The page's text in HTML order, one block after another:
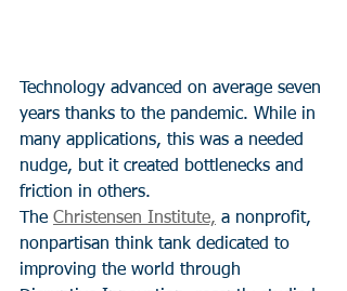
Technology advanced on average seven
years thanks to the pandemic. While in
many applications, this was a needed
nudge, but it created bottlenecks and
friction in others.
The Christensen Institute, a nonprofit,
nonpartisan think tank dedicated to
improving the world through